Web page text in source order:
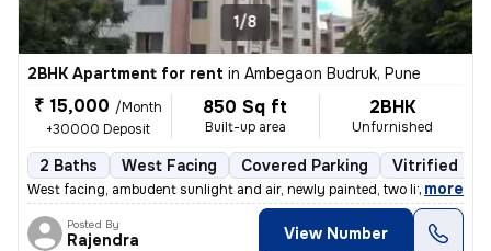
1/8
2BHK Apartment for rent in Ambegaon Budruk, Pune
₹ 15,000 /Month
+30000 Deposit
850 Sq ft
Built-up area
2BHK
Unfurnished
2 Baths West Facing Covered Parking Vitrified
West facing, ambudent sunlight and air, newly painted, two lifts, gate
, more
Posted By
Rajendra View Number